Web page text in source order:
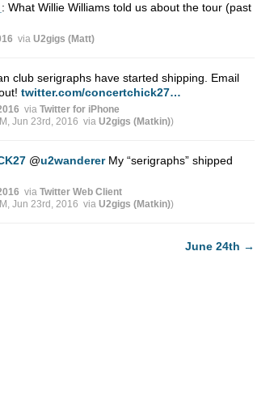
: What Willie Williams told us about the tour (past
via U2gigs (Matt)
club serigraphs have started shipping. Email
twitter.com/concertchick27…
via Twitter for iPhone
Jun 23rd, 2016 via U2gigs (Matkin))
@u2wandererMy “serigraphs” shipped
via Twitter Web Client
Jun 23rd, 2016 via U2gigs (Matkin))
June 24th →